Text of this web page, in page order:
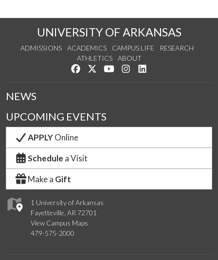
UNIVERSITY OF ARKANSAS
ADMISSIONS ACADEMICS CAMPUS LIFE
RESEARCH
ATHLETICS
ABOUT
Like us on Facebook
Follow us on Twitter
Watch us on YouTube
See us on Instagram
1 University of Arkansas
Fayetteville, AR 72701
View Campus Maps
479-575-2000
NEWS
UPCOMING EVENTS
APPLYOnline
Schedule a Visit
Make a Gift